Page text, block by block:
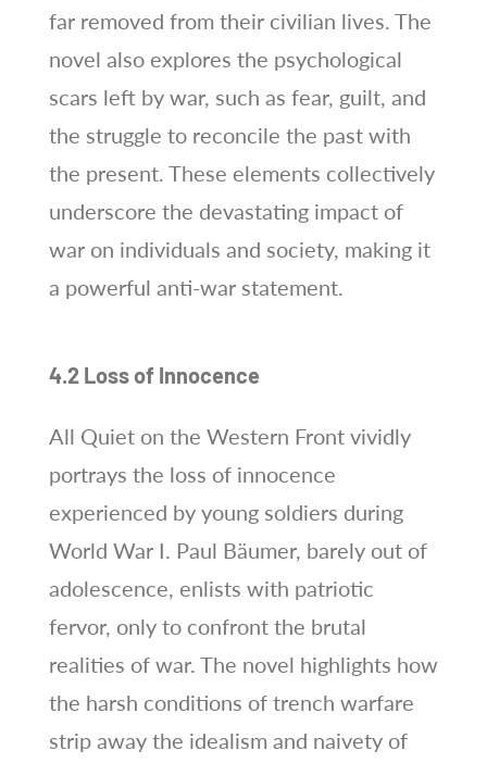
far removed from their civilian lives. The
novel also explores the psychological
scars left by war, such as fear, guilt, and
the struggle to reconcile the past with
the present. These elements collectively
underscore the devastating impact of
war on individuals and society, making it
a powerful anti-war statement.
4.2 Loss of Innocence
All Quiet on the Western Front vividly
portrays the loss of innocence
experienced by young soldiers during
World War I. Paul Bäumer, barely out of
adolescence, enlists with patriotic
fervor, only to confront the brutal
realities of war. The novel highlights how
the harsh conditions of trench warfare
strip away the idealism and naivety of